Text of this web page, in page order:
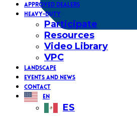
APPROVED DEALERS
HEAVY-DUTY
Participate
Resources
Video Library
VPC
LANDSCAPE
EVENTS AND NEWS
CONTACT
EN
ES